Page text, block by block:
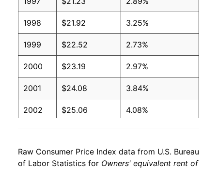
1998 $21.92 3.25%
1999 $22.52 2.73%
2000 $23.19 2.97%
2001 $24.08 3.84%
2002 $25.06 4.08%
2004 $26.26 2.27%
Raw Consumer Price Index data from U.S. Bureau
of Labor Statistics for Owners' equivalent rent of